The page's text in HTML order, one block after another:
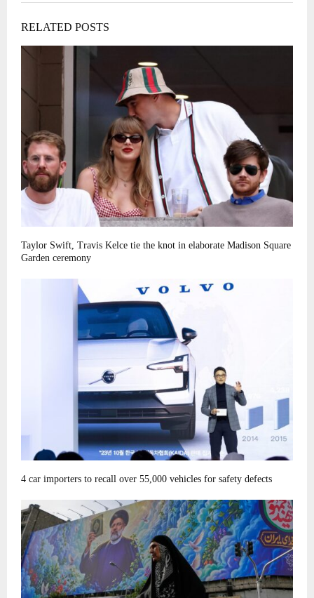
RELATED POSTS
Taylor Swift, Travis Kelce tie the knot in elaborate Madison Square
Garden ceremony
4 car importers to recall over 55,000 vehicles for safety defects